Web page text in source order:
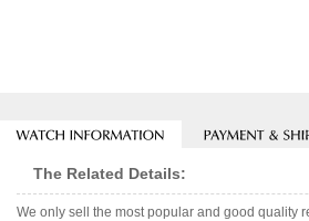
The Related Details:
We only sell the most popular and good quality